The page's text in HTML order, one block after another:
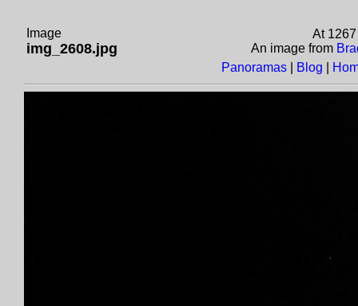
Image
img_2608.jpg
At
An image from
Panoramas
Blog